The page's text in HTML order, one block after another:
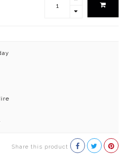
Share this product